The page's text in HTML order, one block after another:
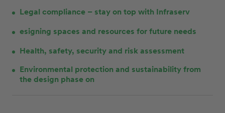
Legal compliance – stay on top with Infraserv
esigning spaces and resources for future needs
Health, safety, security and risk assessment
Environmental protection and sustainability from
the design phase on